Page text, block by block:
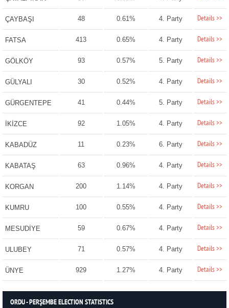
ÇAYBAŞI 48 0.61% 4. Party Details >>
FATSA 413 0.65% 4. Party Details >>
GÖLKÖY 93 0.57% 5. Party Details >>
GÜLYALI 30 0.52% 4. Party Details >>
GÜRGENTEPE 41 0.44% 5. Party Details >>
İKİZCE 92 1.05% 4. Party Details >>
KABADÜZ 11 0.23% 6. Party Details >>
KABATAŞ 63 0.96% 4. Party Details >>
KORGAN 200 1.14% 4. Party Details >>
KUMRU 100 0.55% 4. Party Details >>
MESUDİYE 59 0.67% 4. Party Details >>
ULUBEY 71 0.57% 4. Party Details >>
ÜNYE 929 1.27% 4. Party Details >>
ORDU - PERŞEMBE ELECTION STATISTICS